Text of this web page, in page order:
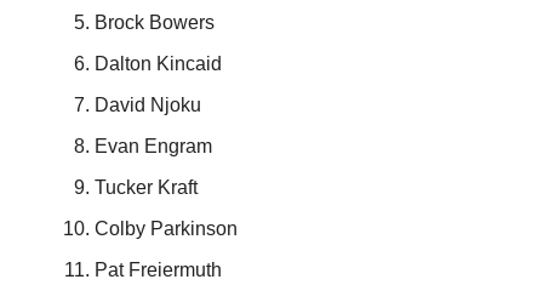
Brock Bowers
Dalton Kincaid
David Njoku
Evan Engram
Tucker Kraft
Colby Parkinson
Pat Freiermuth